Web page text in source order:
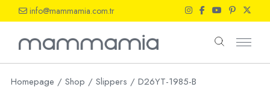
the
info@mammamia.com.tr
Homepage Shop Slippers D26YT-1985-B